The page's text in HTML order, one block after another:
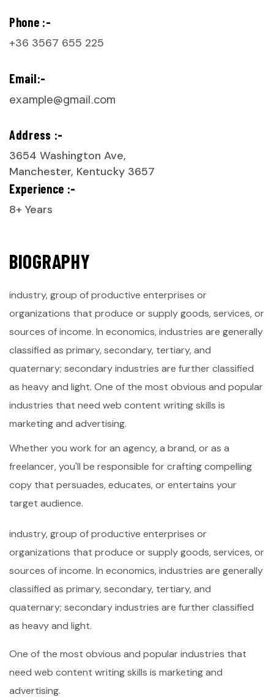
Phone :-
+36 3567 655 225
Email:-
example@gmail.com
Address :-
3654 Washington Ave,
Manchester, Kentucky 3657
Experience :-
8+ Years
BIOGRAPHY
industry, group of productive enterprises or
organizations that produce or supply goods, services, or
sources of income. In economics, industries are generally
classified as primary, secondary, tertiary, and
quaternary; secondary industries are further classified
as heavy and light. One of the most obvious and popular
industries that need web content writing skills is
marketing and advertising.
Whether you work for an agency, a brand, or as a
freelancer, you'll be responsible for crafting compelling
copy that persuades, educates, or entertains your
target audience.
industry, group of productive enterprises or
organizations that produce or supply goods, services, or
sources of income. In economics, industries are generally
classified as primary, secondary, tertiary, and
quaternary; secondary industries are further classified
as heavy and light.
One of the most obvious and popular industries that
need web content writing skills is marketing and
advertising.